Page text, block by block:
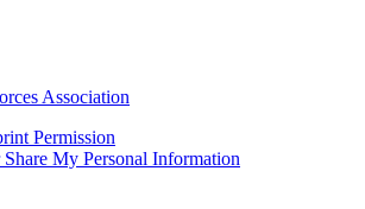
Association
Permission
My Personal Information